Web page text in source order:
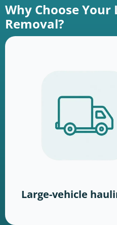
Why Choose Your
Removal?
Large-vehicle